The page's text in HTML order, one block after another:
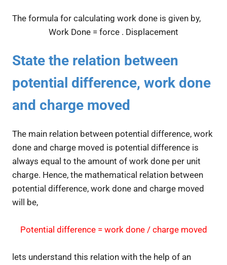
The formula for calculating work done is given by,
Work Done = force . Displacement
State the relation between
potential difference, work done
and charge moved
The main relation between potential difference, work
done and charge moved is potential difference is
always equal to the amount of work done per unit
charge. Hence, the mathematical relation between
potential difference, work done and charge moved
will be,
Potential difference = work done / charge moved
lets understand this relation with the help of an